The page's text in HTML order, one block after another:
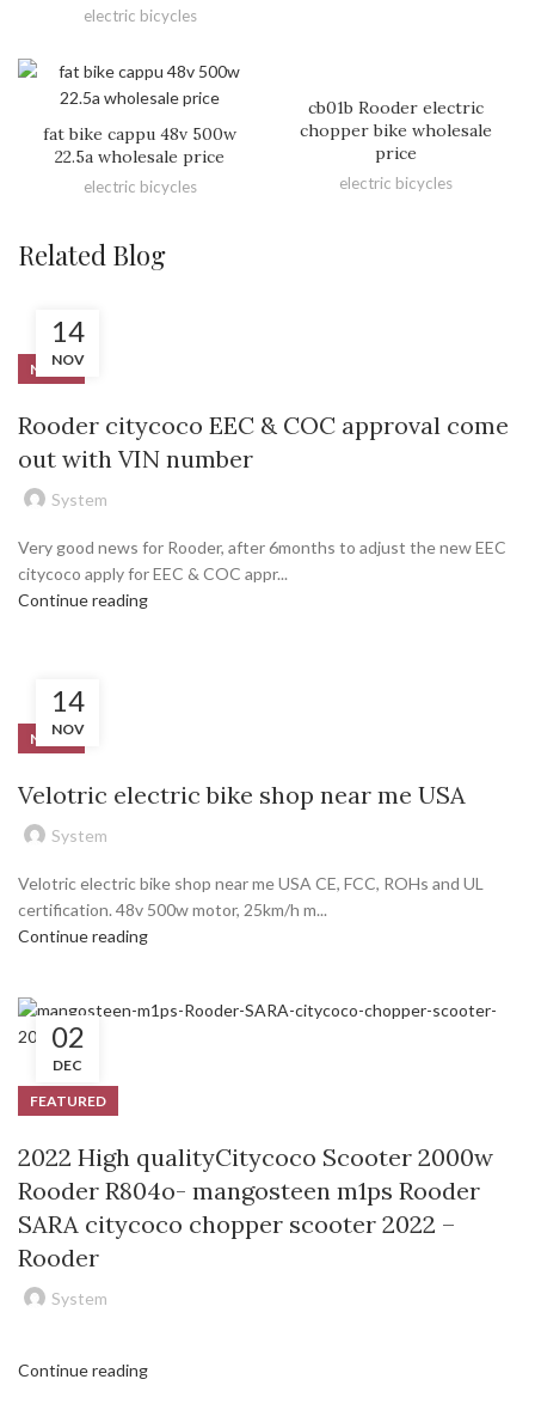
electric bicycles
fat bike cappu 48v 500w
22.5a wholesale price
electric bicycles
cb01b Rooder electric
chopper bike wholesale
price
electric bicycles
Related Blog
14
NOV
NEWS
Rooder citycoco EEC & COC approval come
out with VIN number
System
Very good news for Rooder, after 6months to adjust the new EEC
citycoco apply for EEC & COC appr...
Continue reading
14
NOV
NEWS
Velotric electric bike shop near me USA
System
Velotric electric bike shop near me USA CE, FCC, ROHs and UL
certification. 48v 500w motor, 25km/h m...
Continue reading
02
DEC
FEATURED
2022 High qualityCitycoco Scooter 2000w
Rooder R804o- mangosteen m1ps Rooder
SARA citycoco chopper scooter 2022 –
Rooder
System
Continue reading